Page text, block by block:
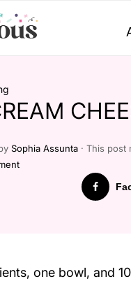
Sophia Assunta · This post
one bowl, and